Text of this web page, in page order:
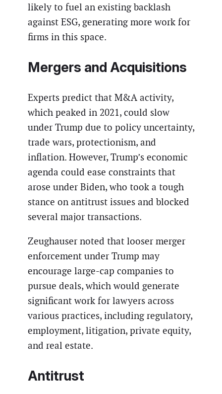
likely to fuel an existing backlash
against ESG, generating more work for
firms in this space.
Mergers and Acquisitions
Experts predict that M&A activity,
which peaked in 2021, could slow
under Trump due to policy uncertainty,
trade wars, protectionism, and
inflation. However, Trump’s economic
agenda could ease constraints that
arose under Biden, who took a tough
stance on antitrust issues and blocked
several major transactions.
Zeughauser noted that looser merger
enforcement under Trump may
encourage large-cap companies to
pursue deals, which would generate
significant work for lawyers across
various practices, including regulatory,
employment, litigation, private equity,
and real estate.
Antitrust